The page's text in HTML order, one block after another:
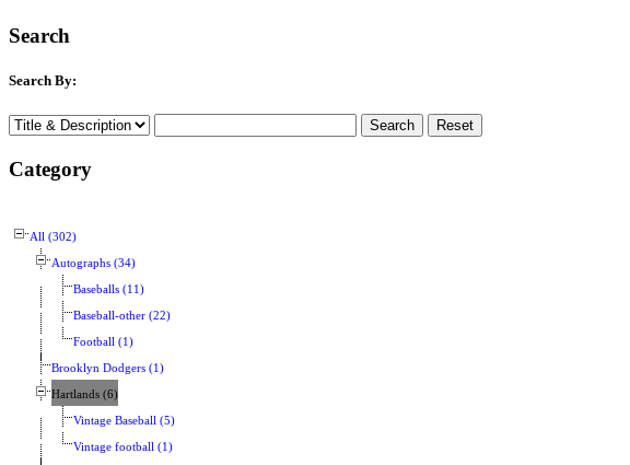
Search
Search By:
Category
All (302)
Autographs (34)
Baseballs (11)
Baseball-other (22)
Football (1)
Brooklyn Dodgers (1)
Hartlands (6)
Vintage Baseball (5)
Vintage football (1)